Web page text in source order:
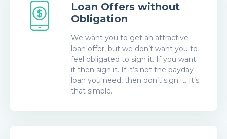
Loan Offers without
Obligation
We want you to get an attractive
loan offer, but we don’t want you to
feel obligated to sign it. If you want
it then sign it. If it’s not the payday
loan you need, then don’t sign it. It’s
that simple.